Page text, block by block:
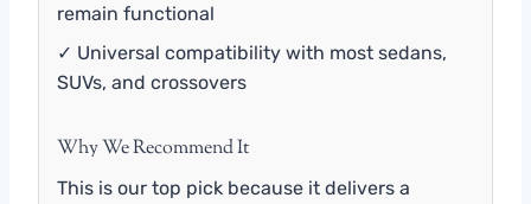
remain functional
✓ Universal compatibility with most sedans,
SUVs, and crossovers
Why We Recommend It
This is our top pick because it delivers a